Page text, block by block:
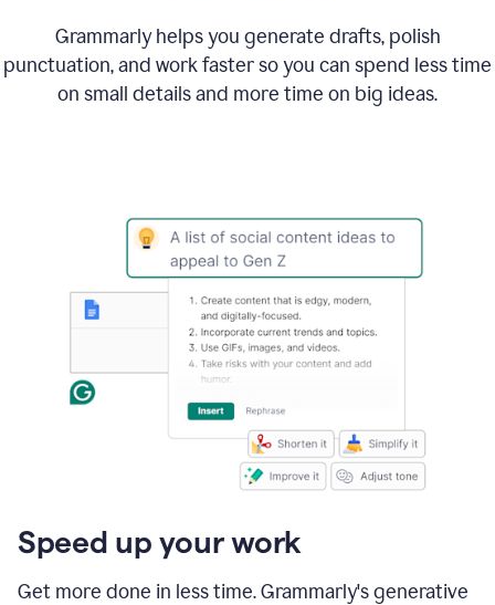
Grammarly helps you generate drafts, polish
punctuation, and work faster so you can spend less time
on small details and more time on big ideas.
Speed up your work
Get more done in less time. Grammarly's generative